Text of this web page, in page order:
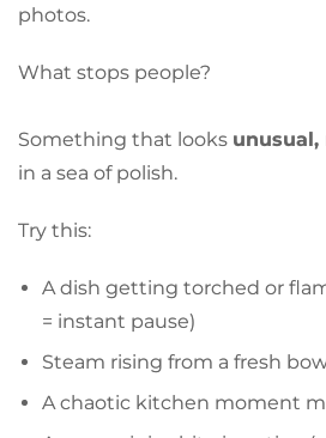
photos.
What stops people?
Something that looks unusual,
in a sea of polish.
Try this:
A dish getting torched or
= instant pause)
Steam rising from a fresh
A chaotic kitchen moment